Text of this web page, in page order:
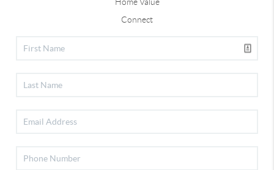
Home Value
Connect